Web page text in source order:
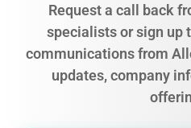
Request a call back
specialists or sign up
communications from
updates, company